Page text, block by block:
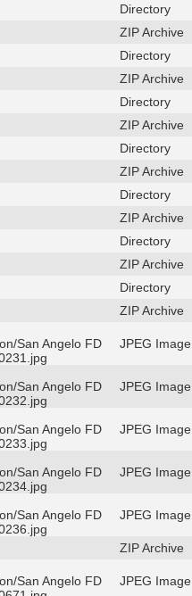
Directory
ZIP Archive
Directory
ZIP Archive
Directory
ZIP Archive
Directory
ZIP Archive
Directory
ZIP Archive
Directory
ZIP Archive
Directory
ZIP Archive
San Angelo FD
JPEG Image
San Angelo FD
JPEG Image
San Angelo FD
JPEG Image
San Angelo FD
JPEG Image
San Angelo FD
JPEG Image
ZIP Archive
San Angelo FD
JPEG Image